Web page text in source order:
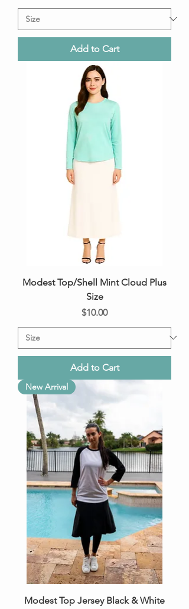
Add to Cart
Modest Top/Shell Mint Cloud Plus
Size
Price
$10.00
Add to Cart
New Arrival
Modest Top Jersey Black & White